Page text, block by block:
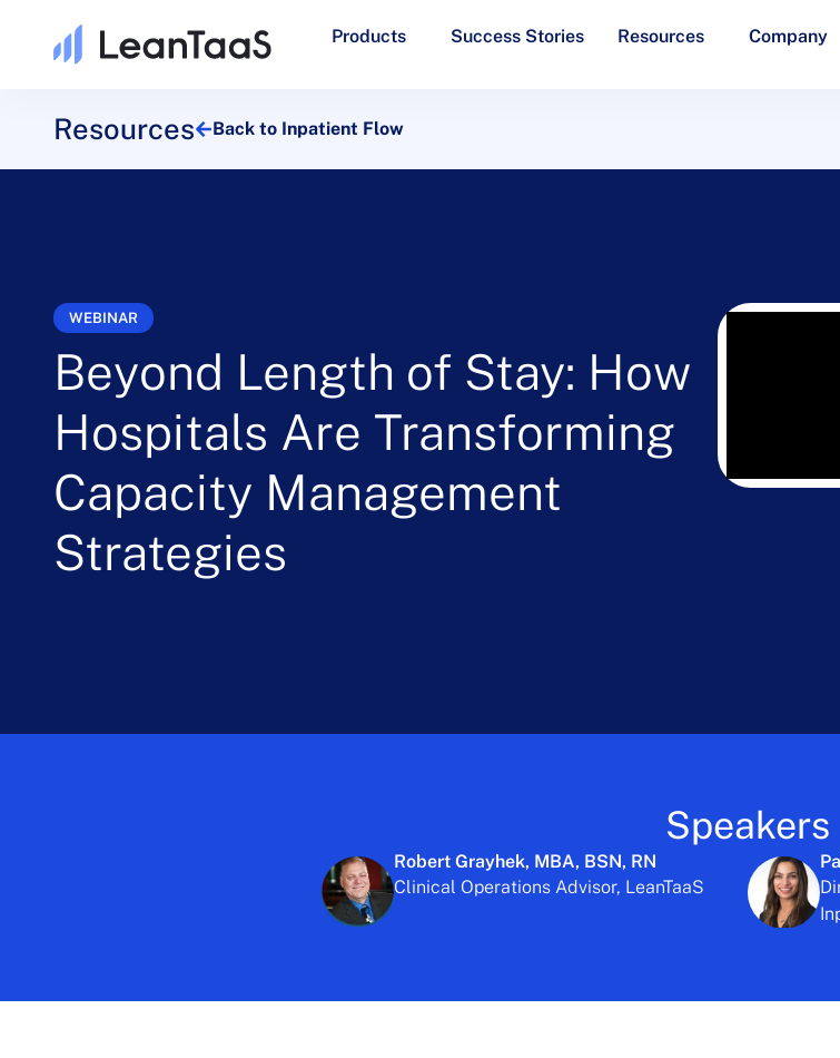
Products Success Stories Resources Company
Resources Back to Inpatient Flow
WEBINAR
Beyond Length of Stay: How
Hospitals Are Transforming
Capacity Management
Strategies
Speakers
Robert Grayhek, MBA, BSN, RN
Clinical Operations Advisor, LeanTaaS